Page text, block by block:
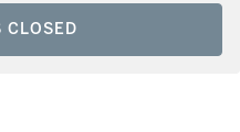
CLOSED